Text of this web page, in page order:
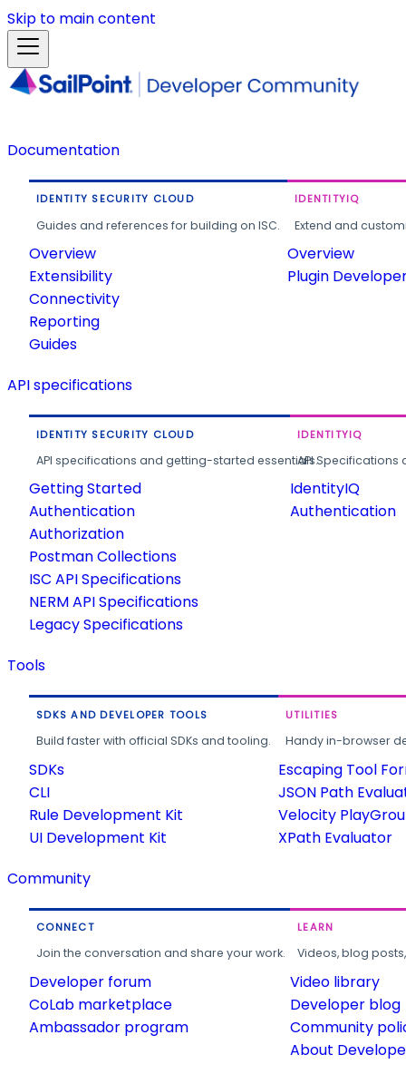
Skip to main content
Documentation
IDENTITY SECURITY CLOUD
Guides and references for building on ISC.
Overview
Extensibility
Connectivity
Reporting
Guides
IDENTITYIQ
Extend and
Overview
Plugin
API specifications
IDENTITY SECURITY CLOUD
API specifications and getting-started essentials.
Getting Started
Authentication
Authorization
Postman Collections
ISC API Specifications
NERM API Specifications
Legacy Specifications
IDENTITYIQ
API
IdentityIQ
Authentication
Tools
SDKS AND DEVELOPER TOOLS
Build faster with official SDKs and tooling.
SDKs
CLI
Rule Development Kit
UI Development Kit
UTILITIES
Handy in-browser
Escaping Tool
JSON Path
Velocity
XPath Evaluator
Community
CONNECT
Join the conversation and share your work.
Developer forum
CoLab marketplace
Ambassador program
LEARN
Videos, blog
Video library
Developer blog
Community
About